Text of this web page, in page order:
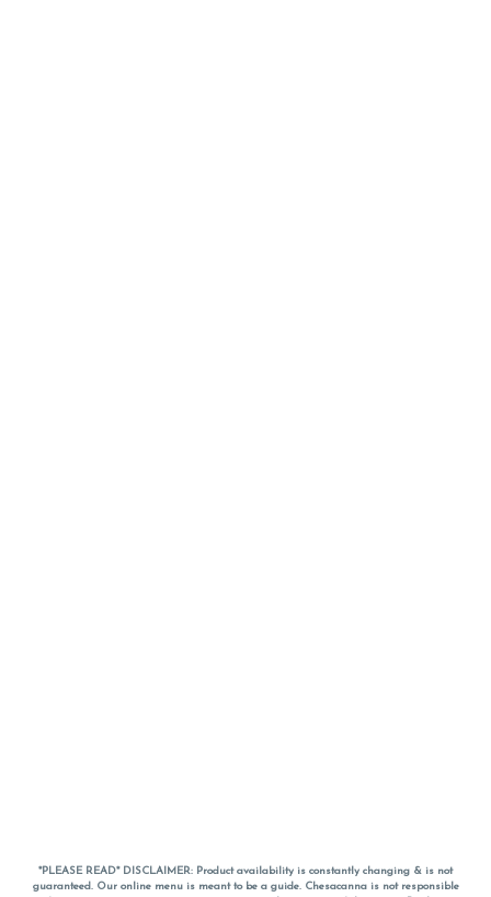
*PLEASE READ* DISCLAIMER: Product availability is constantly changing & is not
guaranteed. Our online menu is meant to be a guide. Chesacanna is not responsible